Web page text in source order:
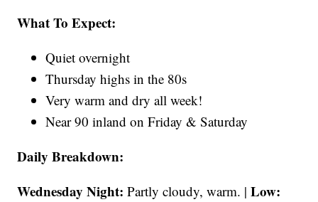
What To Expect:
Quiet overnight
Thursday highs in the 80s
Very warm and dry all week!
Near 90 inland on Friday & Saturday
Daily Breakdown:
Wednesday Night:Partly cloudy, warm. |Low: